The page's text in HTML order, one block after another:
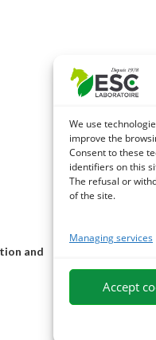
We use
improve the
Consent to these
identifiers on this
The refusal or
of the site.
Managing services
Accept
and